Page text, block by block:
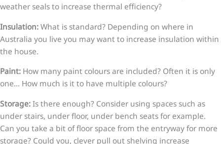
weather seals to increase thermal efficiency?
Insulation:What is standard? Depending on where in
Australia you live you may want to increase insulation within
the house.
Paint: How many paint colours are included? Often it is only
one… How much is it to have multiple colours?
Storage:Is there enough? Consider using spaces such as
under stairs, under floor, under bench seats for example.
Can you take a bit of floor space from the entryway for more
storage? Could you, clever pull out shelving increase